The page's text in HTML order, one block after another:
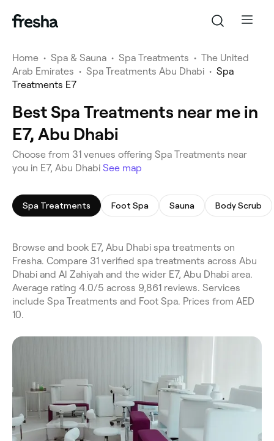
Home • Spa & Sauna • Spa Treatments • The United
Arab Emirates • Spa Treatments Abu Dhabi • Spa
Treatments E7
Best Spa Treatments near me in
E7, Abu Dhabi
Choose from 31 venues offering Spa Treatments near
you in E7, Abu Dhabi See map
Spa Treatments Foot Spa Sauna Body Scrub
Browse and book E7, Abu Dhabi spa treatments on
Fresha. Compare 31 verified spa treatments across Abu
Dhabi and Al Zahiyah and the wider E7, Abu Dhabi area.
Average rating 4.0/5 across 9,861 reviews. Services
include Spa Treatments and Foot Spa. Prices from AED
10.